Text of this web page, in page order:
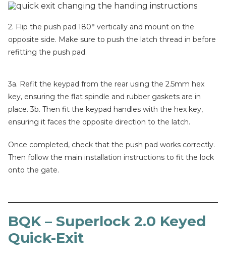
2. Flip the push pad 180° vertically and mount on the
opposite side. Make sure to push the latch thread in before
refitting the push pad.
3a. Refit the keypad from the rear using the 2.5mm hex
key, ensuring the flat spindle and rubber gaskets are in
place. 3b. Then fit the keypad handles with the hex key,
ensuring it faces the opposite direction to the latch.
Once completed, check that the push pad works correctly.
Then follow the main installation instructions to fit the lock
onto the gate.
BQK – Superlock 2.0 Keyed
Quick-Exit